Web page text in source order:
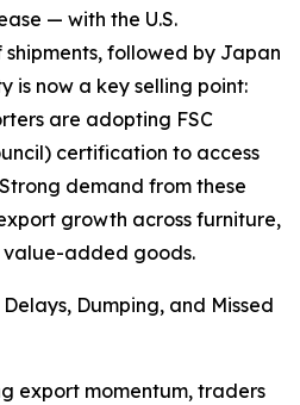
— with the U.S.
shipments, followed by Japan
is now a key selling point:
are adopting FSC
certification to access
demand from these
growth across furniture,
value-added goods.
Dumping, and Missed
export momentum, traders